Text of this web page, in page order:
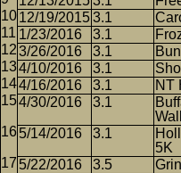
12/19/20153.1
1/23/2016
3.1
3/26/2016
3.1
4/10/2016
3.1
4/16/2016
3.1 NT
4/30/2016
3.1
5/14/2016 3.1
5K
5/22/2016 3.5